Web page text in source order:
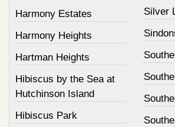
Harmony Estates
Harmony Heights
Hartman Heights
Hibiscus by the Sea at
Hutchinson Island
Hibiscus Park
Silver